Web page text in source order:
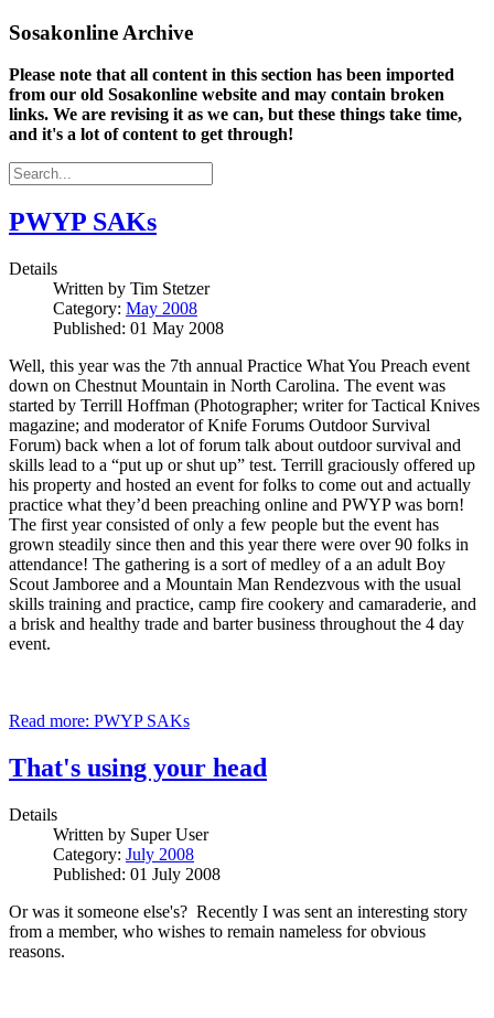
Sosakonline Archive
Please note that all content in this section has been imported
from our old Sosakonline website and may contain broken
links. We are revising it as we can, but these things take time,
and it's a lot of content to get through!
PWYP SAKs
Details
Written by Tim Stetzer
Category: May 2008
Published: 01 May 2008
Well, this year was the 7th annual Practice What You Preach event
down on Chestnut Mountain in North Carolina. The event was
started by Terrill Hoffman (Photographer; writer for Tactical Knives
magazine; and moderator of Knife Forums Outdoor Survival
Forum) back when a lot of forum talk about outdoor survival and
skills lead to a “put up or shut up” test. Terrill graciously offered up
his property and hosted an event for folks to come out and actually
practice what they’d been preaching online and PWYP was born!
The first year consisted of only a few people but the event has
grown steadily since then and this year there were over 90 folks in
attendance! The gathering is a sort of medley of a an adult Boy
Scout Jamboree and a Mountain Man Rendezvous with the usual
skills training and practice, camp fire cookery and camaraderie, and
a brisk and healthy trade and barter business throughout the 4 day
event.
Read more: PWYP SAKs
That's using your head
Details
Written by Super User
Category: July 2008
Published: 01 July 2008
Or was it someone else's? Recently I was sent an interesting story
from a member, who wishes to remain nameless for obvious
reasons.